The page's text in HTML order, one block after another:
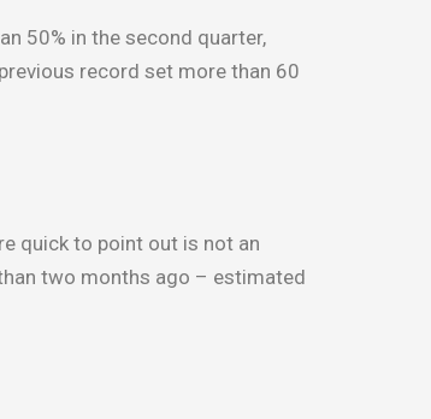
50% in the second quarter,
record set more than 60
quick to point out is not an
two months ago – estimated